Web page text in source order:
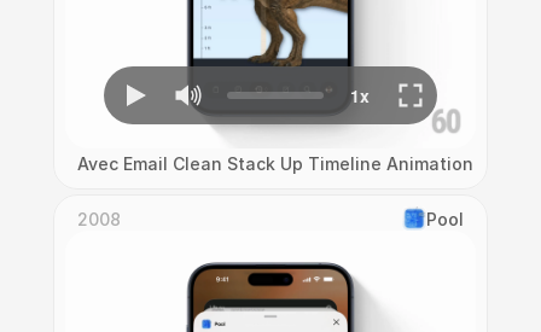
Avec Email Clean Stack Up Timeline Animation
2008 Pool